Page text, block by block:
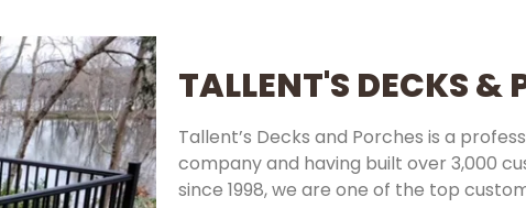
TALLENT'S DECKS &
Tallent’s Decks and Porches is a
company and having built over 3,000
since 1998, we are one of the top